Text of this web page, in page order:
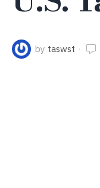
by taswst